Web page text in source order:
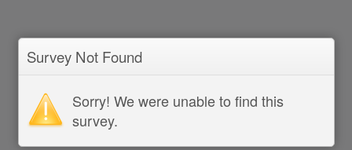
Survey Not Found
Sorry! We were unable to find this
survey.